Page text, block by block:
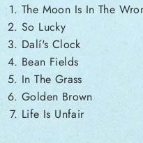
The Moon Is In The
So Lucky
Dalí's Clock
Bean Fields
In The Grass
Golden Brown
Life Is Unfair